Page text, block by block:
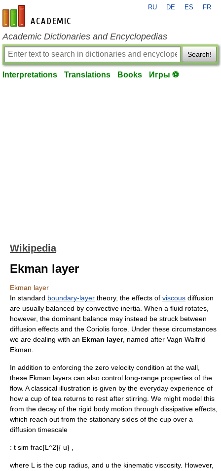
en-academic.com
RU DE ES FR
Academic Dictionaries and Encyclopedias
Search!
Interpretations Translations Books Игры ⚽
Wikipedia
Ekman layer
Ekman layer
In standard boundary-layer theory, the effects of viscous diffusion
are usually balanced by convective inertia . When a fluid rotates,
however, the dominant balance may instead be struck between
diffusion effects and the Coriolis force . Under these circumstances
we are dealing with an Ekman layer, named after Vagn Walfrid
Ekman
In addition to enforcing the zero velocity condition at the wall,
these Ekman layers can also control long-range properties of the
flow. A classical illustration is given by the everyday experience of
how a cup of tea returns to rest after stirring. We might model this
from the decay of the rigid body motion through dissipative effects,
which reach out from the stationary sides of the cup over a
diffusion timescale
: t sim frac{L^2}{ u}
where L is the cup radius, and u the kinematic viscosity. However,